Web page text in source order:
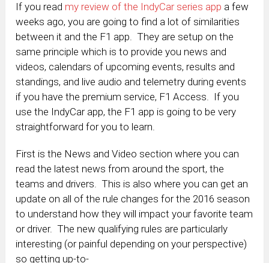
If you read my review of the IndyCar series app a few
weeks ago, you are going to find a lot of similarities
between it and the F1 app. They are setup on the
same principle which is to provide you news and
videos, calendars of upcoming events, results and
standings, and live audio and telemetry during events
if you have the premium service, F1 Access. If you
use the IndyCar app, the F1 app is going to be very
straightforward for you to learn.
First is the News and Video section where you can
read the latest news from around the sport, the
teams and drivers. This is also where you can get an
update on all of the rule changes for the 2016 season
to understand how they will impact your favorite team
or driver. The new qualifying rules are particularly
interesting (or painful depending on your perspective)
so getting up-to-